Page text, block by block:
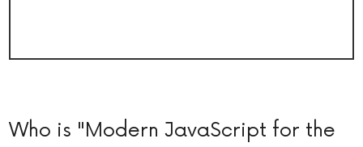
Who is "Modern JavaScript for the